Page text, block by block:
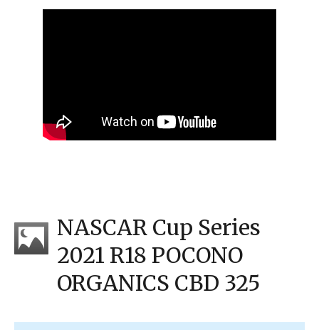
NASCAR Cup Series
2021 R18 POCONO
ORGANICS CBD 325